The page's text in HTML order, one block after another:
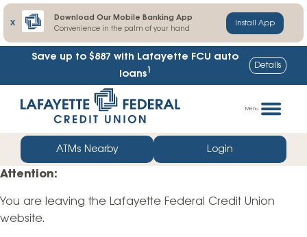
X
Download Our Mobile Banking App
Convenience in the palm of your hand
Install App
Save up to $887 with Lafayette FCU auto
loans1 Details
straight
web
banking
login
Menu
ATMs Nearby Login
Attention:
You are leaving the Lafayette Federal Credit Union
website.